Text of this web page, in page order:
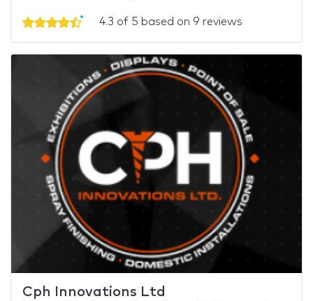
4.3 of 5 based on 9 reviews
Cph Innovations Ltd